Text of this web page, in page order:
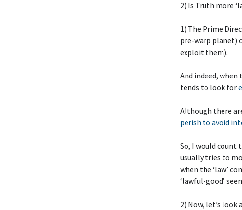
2) Is Truth more
1) The Prime
pre-warp planet)
exploit them).
And indeed,
tends to look for
Although there
perish to avoid
So, I would count
usually tries to
when the ‘law’
‘lawful-good’
2) Now, let’s